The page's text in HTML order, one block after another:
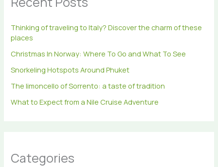
o
:Thinking of traveling to Italy? Discover the charm of these
places
Christmas In Norway: Where To Go and What To See
Snorkeling Hotspots Around Phuket
The limoncello of Sorrento: a taste of tradition
What to Expect from a Nile Cruise Adventure
Categories